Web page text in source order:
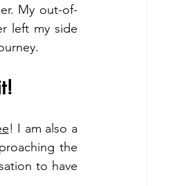
My out-of-
left my side
! I am also a
the
to have